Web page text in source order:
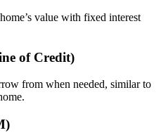
value with fixed interest
of Credit)
from when needed, similar to